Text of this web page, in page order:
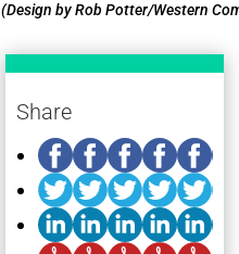
(Design by Rob Potter/Western
Share